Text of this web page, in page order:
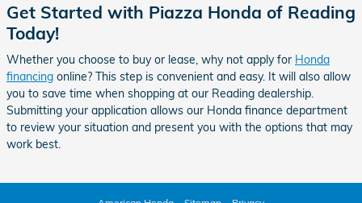
Get Started with Piazza Honda of Reading
Today!
Whether you choose to buy or lease, why not apply for Honda
financing online? This step is convenient and easy. It will also allow
you to save time when shopping at our Reading dealership.
Submitting your application allows our Honda finance department
to review your situation and present you with the options that may
work best.